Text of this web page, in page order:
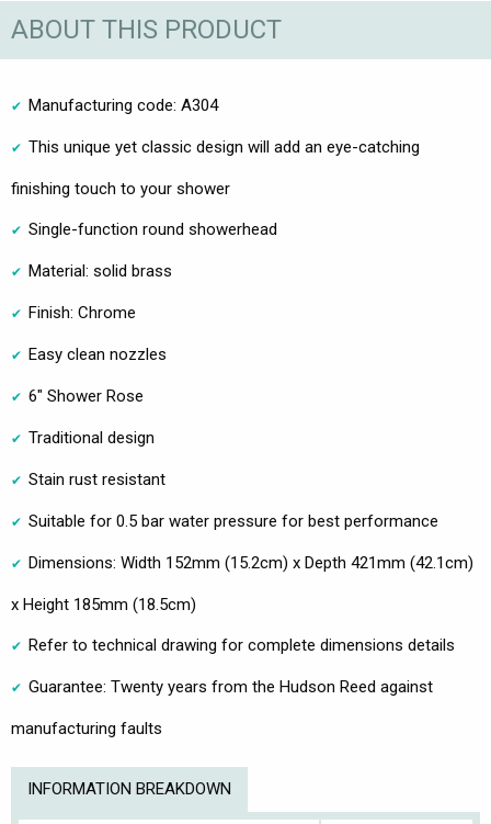
ABOUT THIS PRODUCT
Manufacturing code: A304
This unique yet classic design will add an eye-catching
finishing touch to your shower
Single-function round showerhead
Material: solid brass
Finish: Chrome
Easy clean nozzles
6" Shower Rose
Traditional design
Stain rust resistant
Suitable for 0.5 bar water pressure for best performance
Dimensions: Width 152mm (15.2cm) x Depth 421mm (42.1cm)
x Height 185mm (18.5cm)
Refer to technical drawing for complete dimensions details
Guarantee: Twenty years from the Hudson Reed against
manufacturing faults
INFORMATION BREAKDOWN